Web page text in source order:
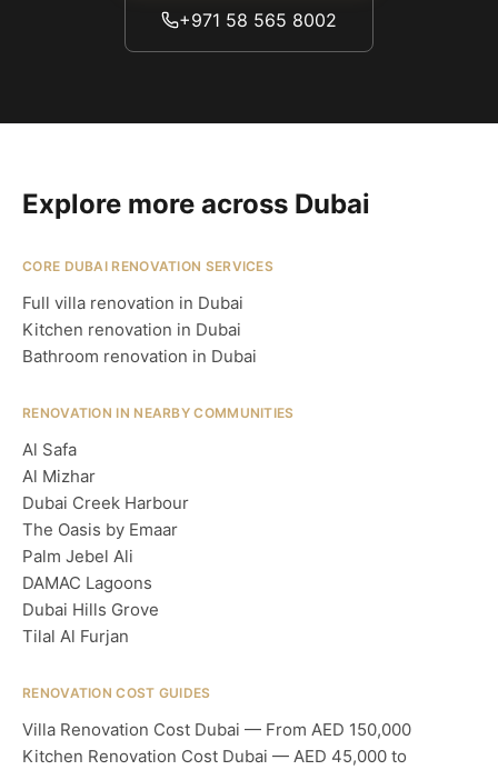
+971 58 565 8002
Explore more across Dubai
CORE DUBAI RENOVATION SERVICES
Full villa renovation in Dubai
Kitchen renovation in Dubai
Bathroom renovation in Dubai
RENOVATION IN NEARBY COMMUNITIES
Al Safa
Al Mizhar
Dubai Creek Harbour
The Oasis by Emaar
Palm Jebel Ali
DAMAC Lagoons
Dubai Hills Grove
Tilal Al Furjan
RENOVATION COST GUIDES
Villa Renovation Cost Dubai — From AED 150,000
Kitchen Renovation Cost Dubai — AED 45,000 to